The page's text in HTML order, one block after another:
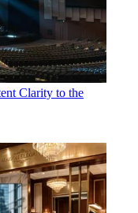
Clarity to the